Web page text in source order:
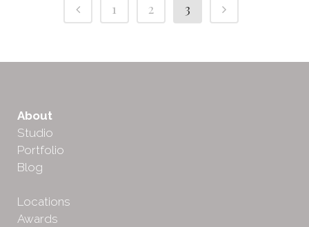
1 2 3
About
Studio
Portfolio
Blog
Locations
Awards